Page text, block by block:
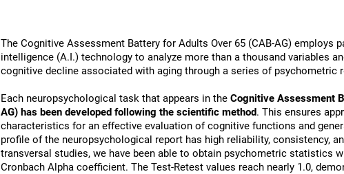
The Cognitive Assessment Battery for Adults Over 65 (CAB-AG) employs
intelligence (A.I.) technology to analyze more than a thousand variables
cognitive decline associated with aging through a series of psychometric
Each neuropsychological task that appears in the Cognitive Assessment
AG) has been developed following the scientific method. This ensures
characteristics for an effective evaluation of cognitive functions and
profile of the neuropsychological report has high reliability, consistency,
transversal studies, we have been able to obtain psychometric statistics
Cronbach Alpha coefficient. The Test-Retest values reach nearly 1.0,